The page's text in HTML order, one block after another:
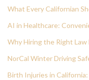
What Every Californian
AI in Healthcare:
Why Hiring the Right Law
NorCal Winter Driving
Birth Injuries in